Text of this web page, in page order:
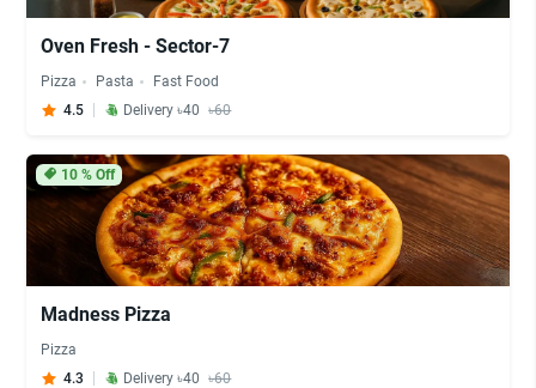
Oven Fresh - Sector-7
Pizza Pasta
Fast Food
4.5
Delivery ৳40 ৳60
10% Off
Madness Pizza
Pizza
4.3
Delivery ৳40 ৳60